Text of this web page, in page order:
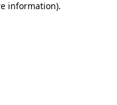
information).